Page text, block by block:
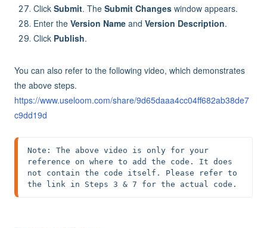
Click Submit. The Submit Changes window appears.
Enter the Version Name and Version Description.
Click Publish.
You can also refer to the following video, which demonstrates
the above steps.
https://www.useloom.com/share/9d65daaa4cc04ff682ab38de7
c9dd19d
Note: The above video is only for your
reference on where to add the code. It does
not contain the code itself. Please refer to
the link in Steps 3 & 7 for the actual code.